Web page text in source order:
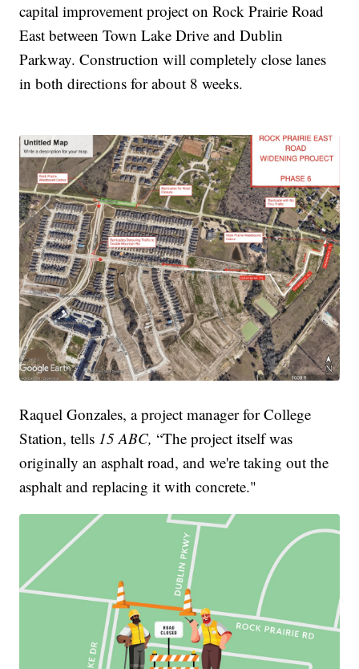
capital improvement project on Rock Prairie Road
East between Town Lake Drive and Dublin
Parkway. Construction will completely close lanes
in both directions for about 8 weeks.
Raquel Gonzales, a project manager for College
Station, tells 15 ABC,“The project itself was
originally an asphalt road, and we're taking out the
asphalt and replacing it with concrete."